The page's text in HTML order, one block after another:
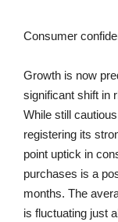
Consumer
Growth is now
significant shift in
While still
registering its
point uptick in
purchases is a
months. The
is fluctuating just